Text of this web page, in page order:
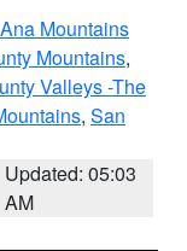
Mountains
Mountains,
Valleys -The
, San
Updated: 05:03
AM